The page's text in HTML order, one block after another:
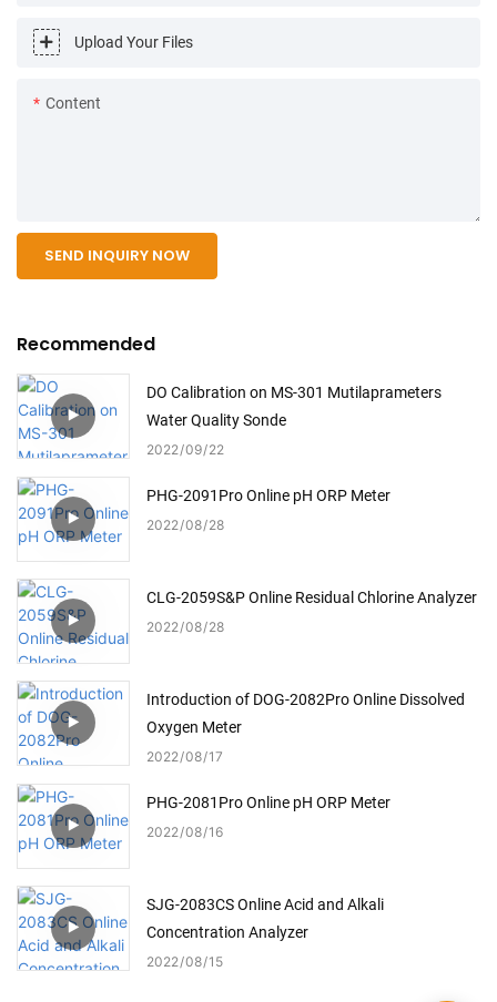
Upload Your Files
Content
SEND INQUIRY NOW
Recommended
DO Calibration on MS-301 Mutilaprameters
Water Quality Sonde
2022 09 22
PHG-2091Pro Online pH ORP Meter
2022 08 28
CLG-2059S&P Online Residual Chlorine Analyzer
2022 08 28
Introduction of DOG-2082Pro Online Dissolved
Oxygen Meter
2022 08 17
PHG-2081Pro Online pH ORP Meter
2022 08 16
SJG-2083CS Online Acid and Alkali
Concentration Analyzer
2022 08 15